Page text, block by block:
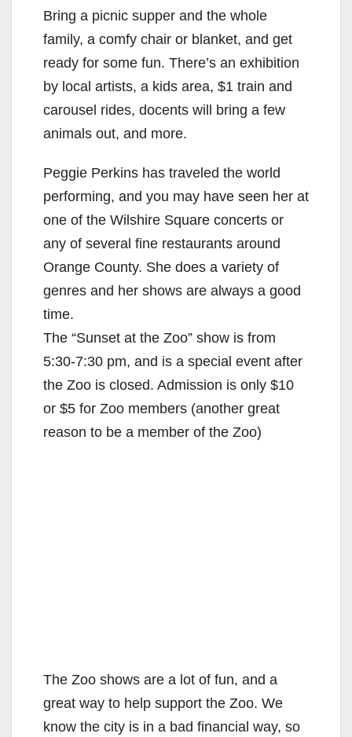
Bring a picnic supper and the whole
family, a comfy chair or blanket, and get
ready for some fun. There’s an exhibition
by local artists, a kids area, $1 train and
carousel rides, docents will bring a few
animals out, and more.
Peggie Perkins has traveled the world
performing, and you may have seen her at
one of the Wilshire Square concerts or
any of several fine restaurants around
Orange County. She does a variety of
genres and her shows are always a good
time.
The “Sunset at the Zoo” show is from
5:30-7:30 pm, and is a special event after
the Zoo is closed. Admission is only $10
or $5 for Zoo members (another great
reason to be a member of the Zoo)
The Zoo shows are a lot of fun, and a
great way to help support the Zoo. We
know the city is in a bad financial way, so